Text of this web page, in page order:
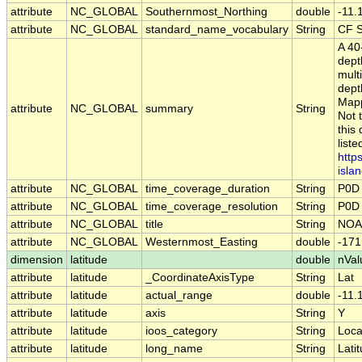
attribute
NC_GLOBAL Southernmost_Northing double -
attribute
NC_GLOBAL standard_name_vocabulary String CF
attribute NC_GLOBAL summary String
A
Not
this
attribute
NC_GLOBAL time_coverage_duration String
P0D
attribute
NC_GLOBAL time_coverage_resolution String
P0D
attribute
NC_GLOBAL title String
attribute
NC_GLOBAL Westernmost_Easting double -
dimension
latitude double
attribute
latitude _CoordinateAxisType String
Lat
attribute
latitude actual_range double -
attribute
latitude axis String
Y
attribute
latitude ioos_category String
attribute
latitude long_name String